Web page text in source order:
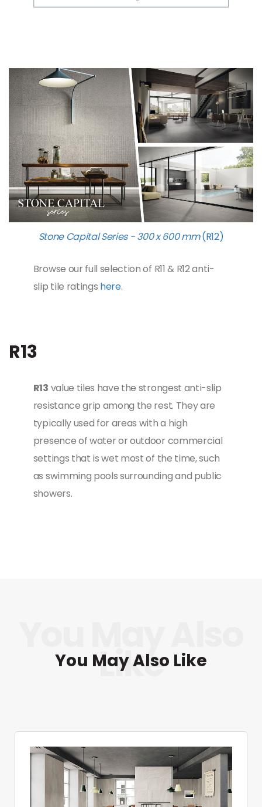
Stone Capital Series - 300 x 600 mm(R12)
Browse our full selection of R11 & R12 anti-
slip tile ratings here.
R13
R13 value tiles have the strongest anti-slip
resistance grip among the rest. They are
typically used for areas with a high
presence of water or outdoor commercial
settings that is wet most of the time, such
as swimming pools surrounding and public
showers.
You May Also Like